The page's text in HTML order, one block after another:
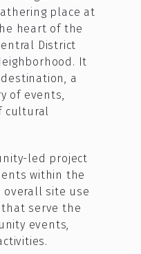
place at
heart of the
District
It
a
of events,
cultural
led project
within the
site use
serve the
events,